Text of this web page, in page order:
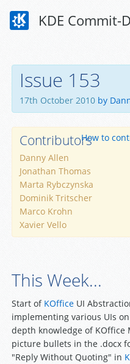
KDE Commit-
Issue 153
17th October 2010 by
Contributors
Danny Allen
Jonathan Thomas
Marta Rybczynska
Dominik Tritscher
Marco Krohn
Xavier Vello
How to
This Week...
Start of KOfficeUI
implementing various UIs
depth knowledge of KOffice
picture bullets in the .docx
"Reply Without Quoting" in